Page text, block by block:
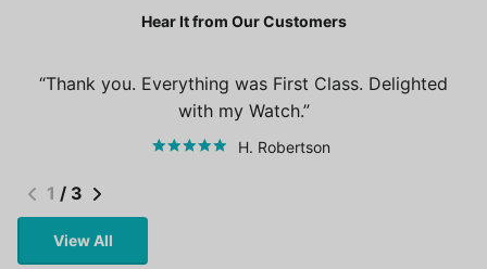
Hear It from Our Customers
Thank you. Everything was First Class. Delighted
with my Watch.
H. Robertson
1 / 3
View All